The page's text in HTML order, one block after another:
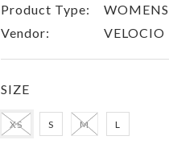
Product Type:
WOMENS
Vendor:
VELOCIO
SIZE
XS S M L